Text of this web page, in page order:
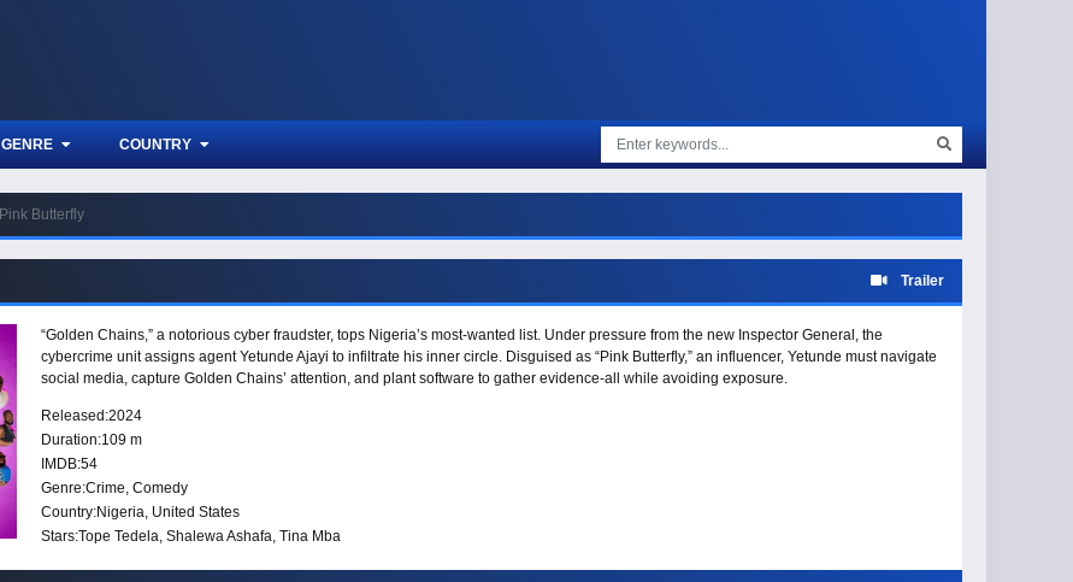
GENRE COUNTRY
Pink Butterfly
Trailer
“Golden Chains,” a notorious cyber fraudster, tops Nigeria’s most-wanted list. Under pressure from the new Inspector General, the
cybercrime unit assigns agent Yetunde Ajayi to infiltrate his inner circle. Disguised as “Pink Butterfly,” an influencer, Yetunde must navigate
social media, capture Golden Chains’ attention, and plant software to gather evidence-all while avoiding exposure.
Released:2024
Duration:109 m
IMDB:54
Genre:Crime, Comedy
Country:Nigeria, United States
Stars:Tope Tedela, Shalewa Ashafa, Tina Mba